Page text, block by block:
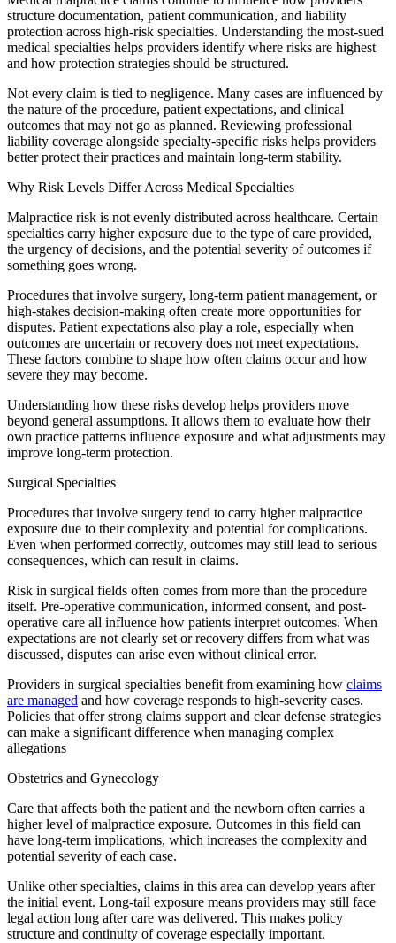
structure documentation, patient communication, and liability
protection across high-risk specialties. Understanding the most-sued
medical specialties helps providers identify where risks are highest
and how protection strategies should be structured.
Not every claim is tied to negligence. Many cases are influenced by
the nature of the procedure, patient expectations, and clinical
outcomes that may not go as planned. Reviewing professional
liability coverage alongside specialty-specific risks helps providers
better protect their practices and maintain long-term stability.
Why Risk Levels Differ Across Medical Specialties
​Malpractice risk is not evenly distributed across healthcare. Certain
specialties carry higher exposure due to the type of care provided,
the urgency of decisions, and the potential severity of outcomes if
something goes wrong.
Procedures that involve surgery, long-term patient management, or
high-stakes decision-making often create more opportunities for
disputes. Patient expectations also play a role, especially when
outcomes are uncertain or recovery does not meet expectations.
These factors combine to shape how often claims occur and how
severe they may become.
Understanding how these risks develop helps providers move
beyond general assumptions. It allows them to evaluate how their
own practice patterns influence exposure and what adjustments may
improve long-term protection.
Surgical Specialties
​Procedures that involve surgery tend to carry higher malpractice
exposure due to their complexity and potential for complications.
Even when performed correctly, outcomes may still lead to serious
consequences, which can result in claims.
Risk in surgical fields often comes from more than the procedure
itself. Pre-operative communication, informed consent, and post-
operative care all influence how patients interpret outcomes. When
expectations are not clearly set or recovery differs from what was
discussed, disputes can arise even without clinical error.
Providers in surgical specialties benefit from examining how claims
are managed and how coverage responds to high-severity cases.
Policies that offer strong claims support and clear defense strategies
can make a significant difference when managing complex
allegations
​Obstetrics and Gynecology
​Care that affects both the patient and the newborn often carries a
higher level of malpractice exposure. Outcomes in this field can
have long-term implications, which increases the complexity and
potential severity of each case.
Unlike other specialties, claims in this area can develop years after
the initial event. Long-tail exposure means providers may still face
legal action long after care was delivered. This makes policy
structure and continuity of coverage especially important.